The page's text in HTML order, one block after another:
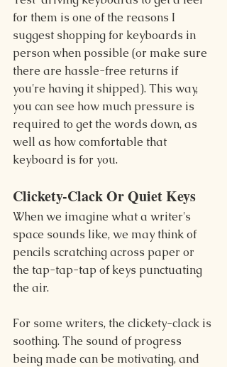
for them is one of the reasons I
suggest shopping for keyboards in
person when possible (or make sure
there are hassle-free returns if
you're having it shipped). This way,
you can see how much pressure is
required to get the words down, as
well as how comfortable that
keyboard is for you.
Clickety-Clack Or Quiet Keys
When we imagine what a writer's
space sounds like, we may think of
pencils scratching across paper or
the tap-tap-tap of keys punctuating
the air.
For some writers, the clickety-clack is
soothing. The sound of progress
being made can be motivating, and